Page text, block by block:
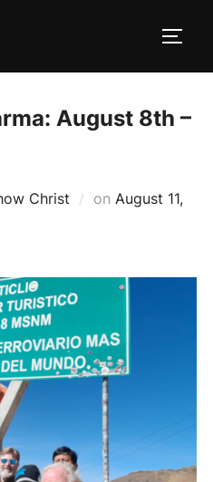
August 8th –
Christ on Posted
August 11,